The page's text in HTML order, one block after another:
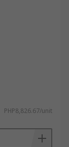
PHP8,826.67/unit